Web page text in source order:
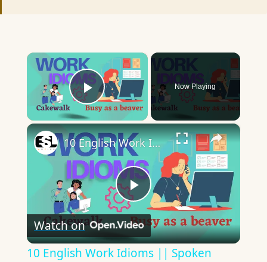
×
Play Video
Now Playing
×
Play
Video
10 English Work Idioms || Spoken English || ESL Advice
Watch on
10 English Work Idioms || Spoken